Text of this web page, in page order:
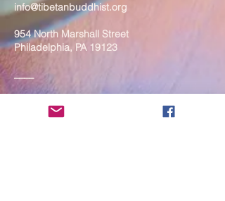
info@tibetanbuddhist.org
954 North Marshall Street
Philadelphia, PA 19123
____
of March 8, 2024